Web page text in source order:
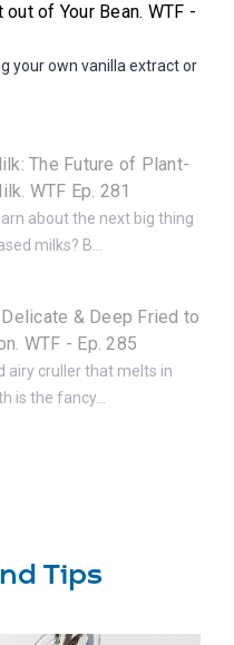
of Your Bean. WTF -
your own vanilla extract or
The Future of Plant-
WTF Ep. 281
about the next big thing
milks? B...
& Deep Fried to
WTF - Ep. 285
airy cruller that melts in
is the fancy...
Tips